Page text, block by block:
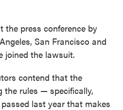
the press conference by
San Francisco and
joined the lawsuit.
contend that the
the rules — specifically,
last year that makes